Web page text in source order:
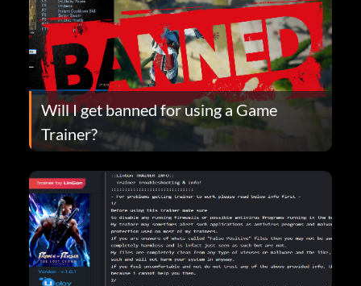
Will I get banned for using a Game
Trainer?